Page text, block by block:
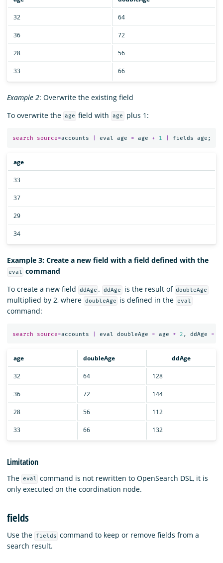
32 64
36 72
28 56
33 66
Example 2: Overwrite the existing field
To overwrite the age field with age plus 1:
search source=accounts eval age = age + 1 fields age ;
age
33
37
29
34
Example 3: Create a new field with a field defined with the
eval command
To create a new field
ddAge . ddAge is the result of doubleAge
multiplied by 2, where doubleAge is defined in the eval
command:
search source=accounts eval doubleAge = age * 2 , ddAge =
age doubleAge ddAge
32 64 128
36 72 144
28 56 112
33 66 132
Limitation
The eval command is not rewritten to OpenSearch DSL, it is
only executed on the coordination node.
fields
Use the fields command to keep or remove fields from a
search result.